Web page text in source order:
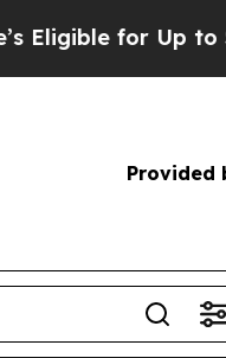
for Up to
Provided